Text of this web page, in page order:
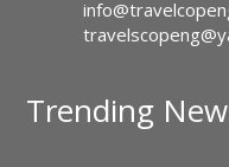
Trending